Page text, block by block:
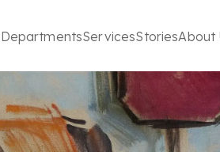
DepartmentsServicesStoriesAbout